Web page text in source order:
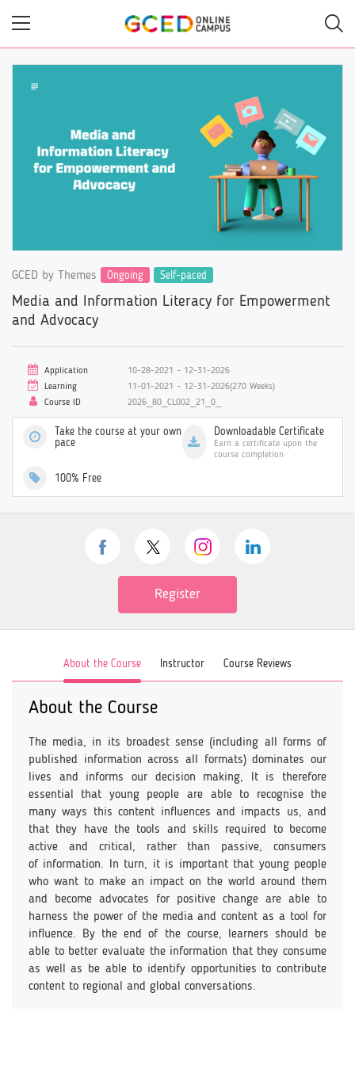
GCED by Themes Ongoing Self-paced
Media and Information Literacy for Empowerment
and Advocacy
Application
10-28-2021 ~ 12-31-2026
Learning
11-01-2021 ~ 12-31-2026(270 Weeks)
Course ID
2026_80_CL002_21_0_
Take the course at your own
pace
Downloadable Certificate
Earn a certificate upon the
course completion
100% Free
Register
About the Course Instructor Course Reviews
About the Course
The media, in its broadest sense (including all forms of
published information across all formats) dominates our
lives and informs our decision making, It is therefore
essential that young people are able to recognise the
many ways this content influences and impacts us, and
that they have the tools and skills required to become
active and critical, rather than passive, consumers
of information. In turn, it is important that young people
who want to make an impact on the world around them
and become advocates for positive change are able to
harness the power of the media and content as a tool for
influence. By the end of the course, learners should be
able to better evaluate the information that they consume
as well as be able to identify opportunities to contribute
content to regional and global conversations.